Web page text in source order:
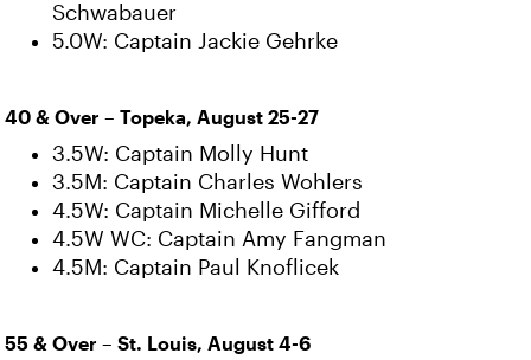
Schwabauer
5.0W: Captain Jackie Gehrke
40 & Over – Topeka, August 25-27
3.5W: Captain Molly Hunt
3.5M: Captain Charles Wohlers
4.5W: Captain Michelle Gifford
4.5W WC: Captain Amy Fangman
4.5M: Captain Paul Knoflicek
55 & Over – St. Louis, August 4-6